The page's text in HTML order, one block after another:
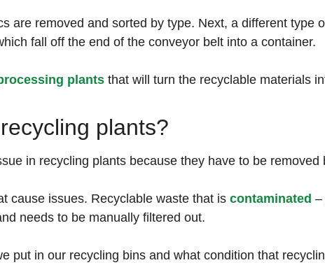
are removed and sorted by type. Next, a different type
fall off the end of the conveyor belt into a container.
plants that will turn the recyclable materials
plants?
in recycling plants because they have to be
cause issues. Recyclable waste that is contaminated –
needs to be manually filtered out.
put in our recycling bins and what condition that